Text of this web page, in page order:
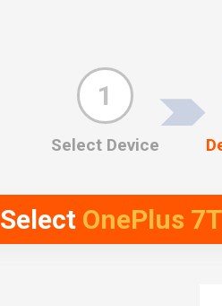
1
Select Device
Select OnePlus